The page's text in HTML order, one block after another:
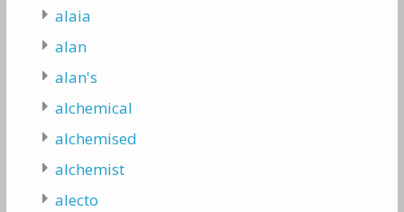
alaia
alan
alan's
alchemical
alchemised
alchemist
alecto